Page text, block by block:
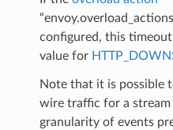
configured, this
value for
Note that it is possible
wire traffic for a
granularity of events